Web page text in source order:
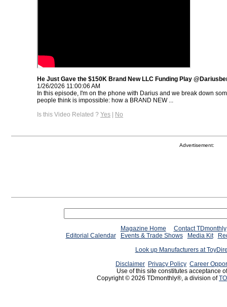
He Just Gave the $150K Brand New LLC Funding Play
1/26/2026 11:00:06 AM
In this episode, I'm on the phone with Darius and we break down
people think is impossible: how a BRAND NEW ...
Is this Video Related ? Yes | No
Advertisement:
Magazine Home
Contact TDmonthly
Editorial Calendar
Events & Trade Shows Media Kit
Look up Manufacturers at
Disclaimer Privacy Policy Career
Use of this site constitutes acceptance
Copyright © 2026 TDmonthly®, a division of